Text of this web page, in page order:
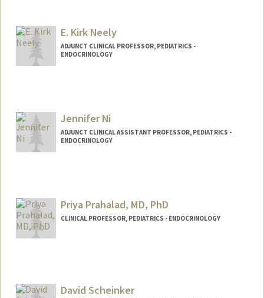
E. Kirk Neely
ADJUNCT CLINICAL PROFESSOR, PEDIATRICS -
ENDOCRINOLOGY
Jennifer Ni
ADJUNCT CLINICAL ASSISTANT PROFESSOR, PEDIATRICS -
ENDOCRINOLOGY
Priya Prahalad, MD, PhD
CLINICAL PROFESSOR, PEDIATRICS - ENDOCRINOLOGY
David Scheinker